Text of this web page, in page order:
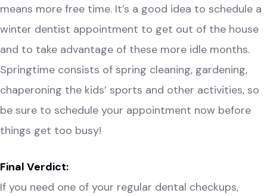
means more free time. It’s a good idea to schedule a
winter dentist appointment to get out of the house
and to take advantage of these more idle months.
Springtime consists of spring cleaning, gardening,
chaperoning the kids’ sports and other activities, so
be sure to schedule your appointment now before
things get too busy!
Final Verdict:
If you need one of your regular dental checkups,